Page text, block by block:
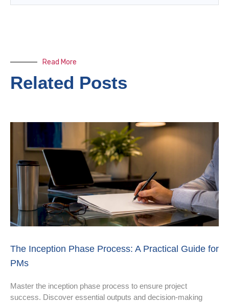
Read More
Related Posts
The Inception Phase Process: A Practical Guide for
PMs
Master the inception phase process to ensure project
success. Discover essential outputs and decision-making